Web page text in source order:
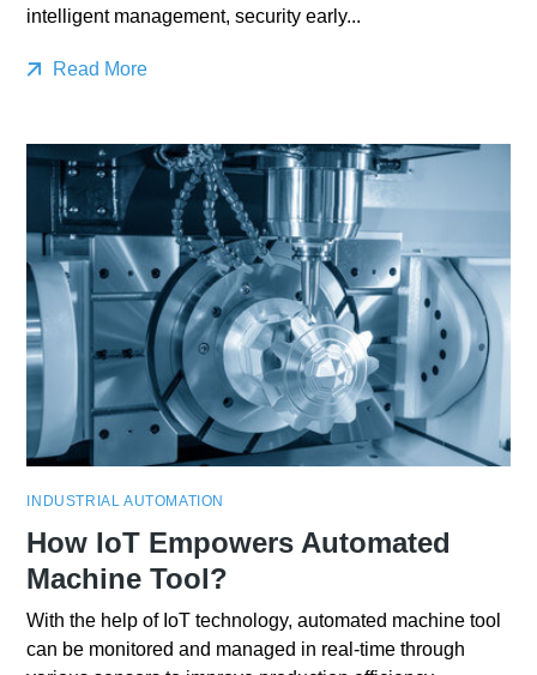
intelligent management, security early...
Read More
INDUSTRIAL AUTOMATION
How IoT Empowers Automated
Machine Tool?
With the help of IoT technology, automated machine tool
can be monitored and managed in real-time through